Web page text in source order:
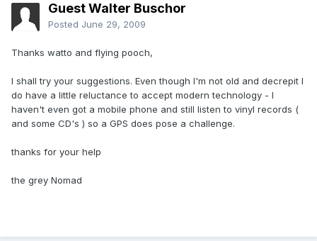
Guest Walter Buschor
Posted June 29, 2009
Thanks watto and flying pooch,
I shall try your suggestions. Even though I'm not old and decrepit I
do have a little reluctance to accept modern technology - I
haven't even got a mobile phone and still listen to vinyl records (
and some CD's ) so a GPS does pose a challenge.
thanks for your help
the grey Nomad